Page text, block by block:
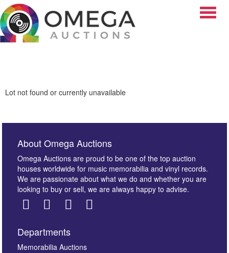
Lot not found or currently unavailable
About Omega Auctions
Omega Auctions are proud to be one of the top auction
houses worldwide for music memorabilia and vinyl records.
We are passionate about what we do and whether you are
looking to buy or sell, we are always happy to advise.
Departments
Memorabilia Auctions